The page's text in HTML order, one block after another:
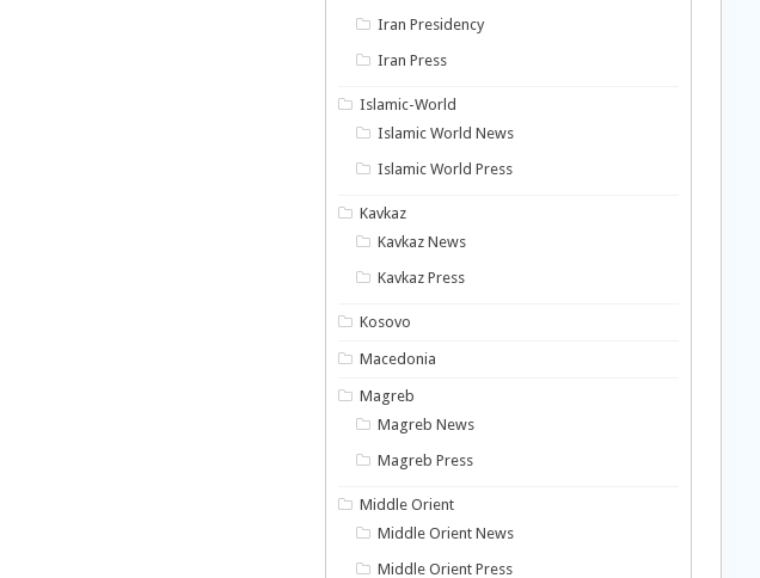
Iran Presidency
Iran Press
Islamic-World
Islamic World News
Islamic World Press
Kavkaz
Kavkaz News
Kavkaz Press
Kosovo
Macedonia
Magreb
Magreb News
Magreb Press
Middle Orient
Middle Orient News
Middle Orient Press